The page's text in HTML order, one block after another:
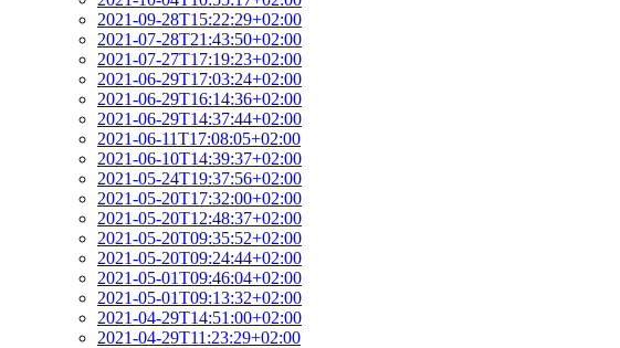
2021-09-28T15:22:29+02:00
2021-07-28T21:43:50+02:00
2021-07-27T17:19:23+02:00
2021-06-29T17:03:24+02:00
2021-06-29T16:14:36+02:00
2021-06-29T14:37:44+02:00
2021-06-11T17:08:05+02:00
2021-06-10T14:39:37+02:00
2021-05-24T19:37:56+02:00
2021-05-20T17:32:00+02:00
2021-05-20T12:48:37+02:00
2021-05-20T09:35:52+02:00
2021-05-20T09:24:44+02:00
2021-05-01T09:46:04+02:00
2021-05-01T09:13:32+02:00
2021-04-29T14:51:00+02:00
2021-04-29T11:23:29+02:00